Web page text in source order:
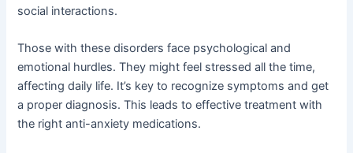
social interactions.
Those with these disorders face psychological and
emotional hurdles. They might feel stressed all the time,
affecting daily life. It’s key to recognize symptoms and get
a proper diagnosis. This leads to effective treatment with
the right anti-anxiety medications.